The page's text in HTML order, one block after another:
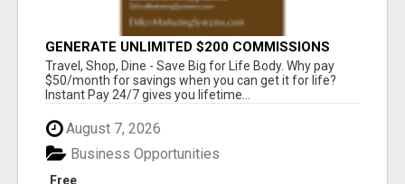
GENERATE UNLIMITED $200 COMMISSIONS
Travel, Shop, Dine - Save Big for Life Body. Why pay
$50/month for savings when you can get it for life?
Instant Pay 24/7 gives you lifetime...
August 7, 2026
Free
Business Opportunities